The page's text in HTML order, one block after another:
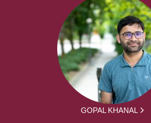
GOPAL KHANAL